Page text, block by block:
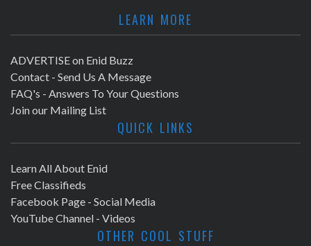
LEARN MORE
ADVERTISE on Enid Buzz
Contact - Send Us A Message
FAQ's - Answers To Your Questions
Join our Mailing List
QUICK LINKS
Learn All About Enid
Free Classifieds
Facebook Page - Social Media
YouTube Channel - Videos
OTHER COOL STUFF